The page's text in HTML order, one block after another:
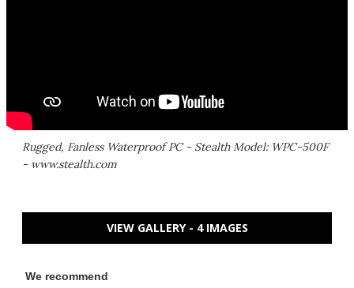
Rugged, Fanless Waterproof PC - Stealth Model: WPC-500F
- www.stealth.com
VIEW GALLERY - 4 IMAGES
We recommend